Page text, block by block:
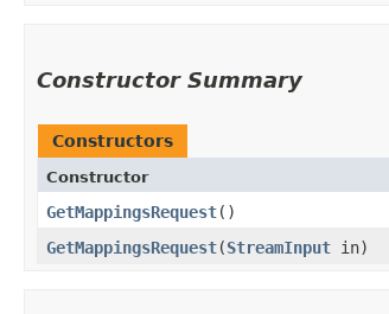
Constructor Summary
Constructors
Constructor
GetMappingsRequest()
GetMappingsRequest​(StreamInput in)